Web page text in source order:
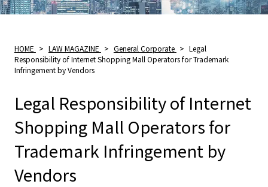
HOME > LAW MAGAZINE > General Corporate > Legal
Responsibility of Internet Shopping Mall Operators for Trademark
Infringement by Vendors
Legal Responsibility of Internet
Shopping Mall Operators for
Trademark Infringement by
Vendors